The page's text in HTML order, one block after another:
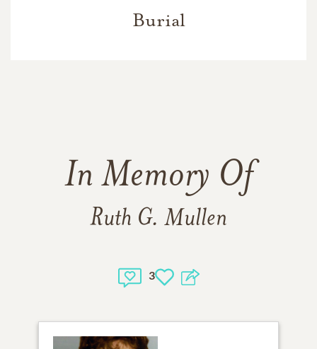
Burial
In Memory Of
Ruth G. Mullen
3